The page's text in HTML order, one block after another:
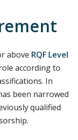
above RQF Level
according to
In
been narrowed
qualified